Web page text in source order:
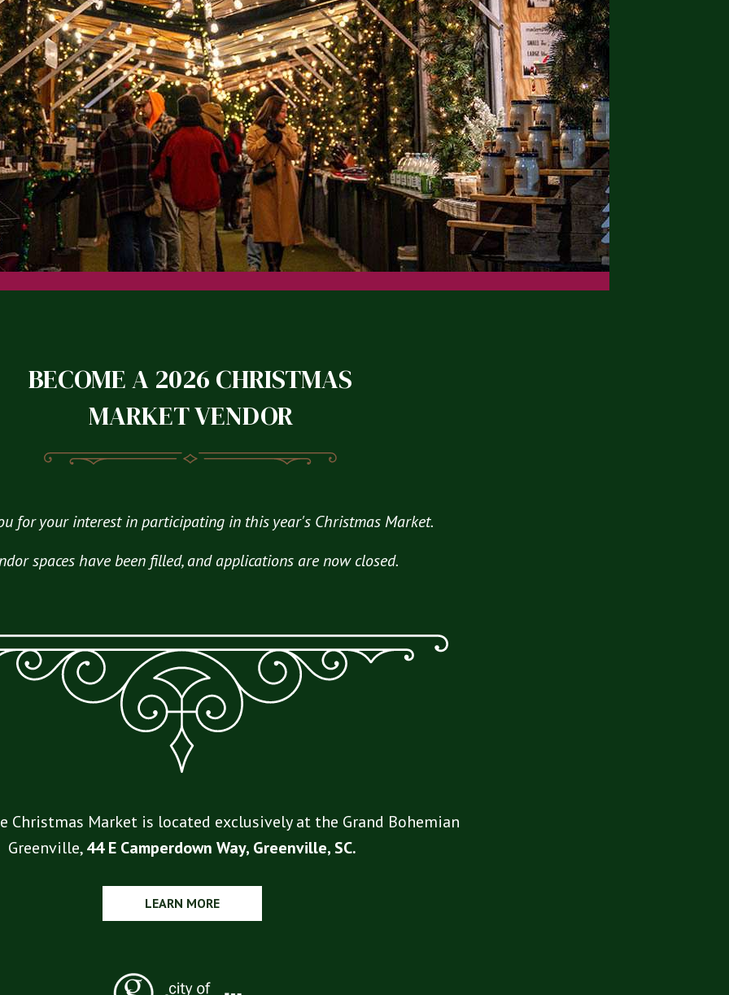
Christmas Market is located exclusively at the Grand Bohemian
Greenville,44 E Camperdown Way, Greenville, SC.
LEARN MORE
BECOME A 2026 CHRISTMAS
MARKET VENDOR
for your interest in participating in this year's Christmas Market.
spaces have been filled, and applications are now closed.